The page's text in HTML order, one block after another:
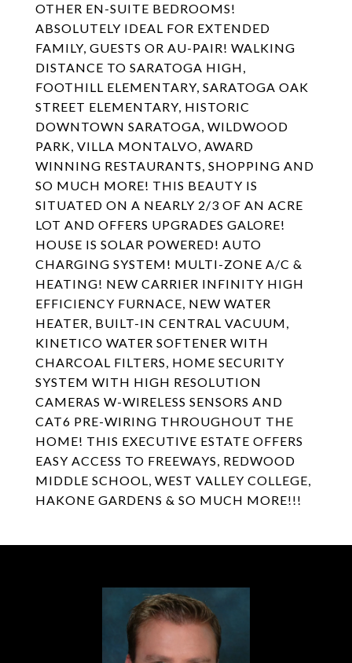
OTHER EN-SUITE BEDROOMS!
ABSOLUTELY IDEAL FOR EXTENDED
FAMILY, GUESTS OR AU-PAIR! WALKING
DISTANCE TO SARATOGA HIGH,
FOOTHILL ELEMENTARY, SARATOGA OAK
STREET ELEMENTARY, HISTORIC
DOWNTOWN SARATOGA, WILDWOOD
PARK, VILLA MONTALVO, AWARD
WINNING RESTAURANTS, SHOPPING AND
SO MUCH MORE! THIS BEAUTY IS
SITUATED ON A NEARLY 2/3 OF AN ACRE
LOT AND OFFERS UPGRADES GALORE!
HOUSE IS SOLAR POWERED! AUTO
CHARGING SYSTEM! MULTI-ZONE A/C &
HEATING! NEW CARRIER INFINITY HIGH
EFFICIENCY FURNACE, NEW WATER
HEATER, BUILT-IN CENTRAL VACUUM,
KINETICO WATER SOFTENER WITH
CHARCOAL FILTERS, HOME SECURITY
SYSTEM WITH HIGH RESOLUTION
CAMERAS W-WIRELESS SENSORS AND
CAT6 PRE-WIRING THROUGHOUT THE
HOME! THIS EXECUTIVE ESTATE OFFERS
EASY ACCESS TO FREEWAYS, REDWOOD
MIDDLE SCHOOL, WEST VALLEY COLLEGE,
HAKONE GARDENS & SO MUCH MORE!!!